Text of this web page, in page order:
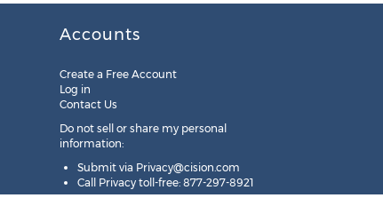
Accounts
Create a Free Account
Log in
Contact Us
Do not sell or share my personal
information:
Submit via Privacy@cision.com
Call Privacy toll-free: 877-297-8921